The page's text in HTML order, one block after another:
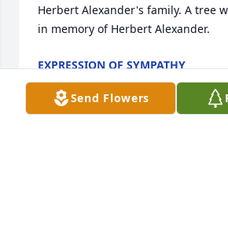
Herbert Alexander's family. A tree
in memory of Herbert Alexander.
EXPRESSION OF SYMPATHY
Jul 31, 2023
Send Flowers